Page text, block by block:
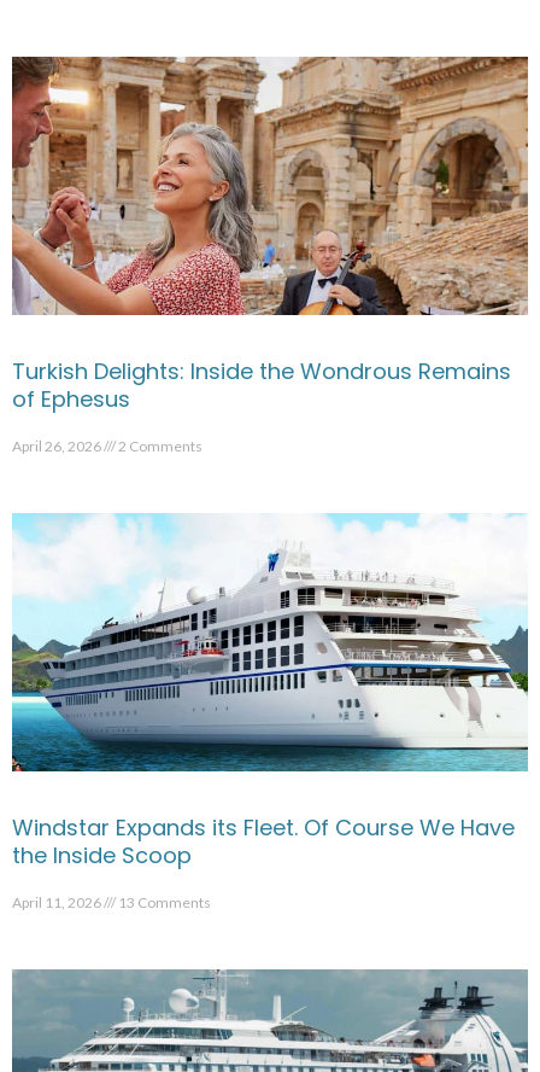
Turkish Delights: Inside the Wondrous Remains
of Ephesus
April 26, 2026 2 Comments
Windstar Expands its Fleet. Of Course We Have
the Inside Scoop
April 11, 2026 13 Comments